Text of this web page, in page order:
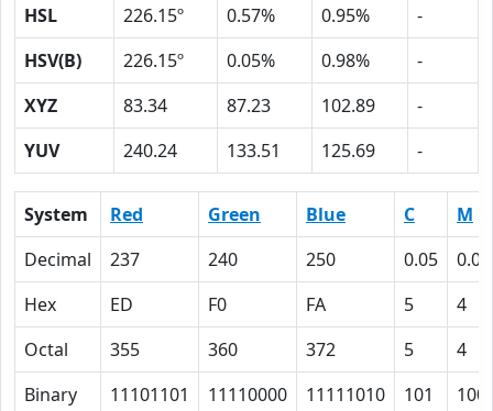
HSL
226.15º 0.57% 0.95%
-
HSV(B)
226.15º 0.05% 0.98%
-
XYZ
83.34 87.23 102.89
-
YUV
240.24 133.51 125.69 -
System Red Green Blue C
M
Decimal
237 240 250 0.05
0.04
Hex
ED F0 FA 5
4
Octal
355 360 372 5
4
Binary
11101101 11110000 11111010 101 100